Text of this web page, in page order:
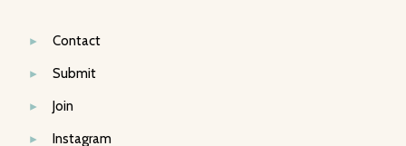
Contact
Submit
Join
Instagram